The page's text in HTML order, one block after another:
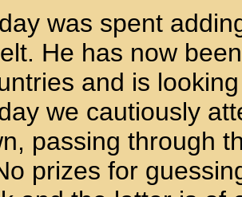
was spent
He has now
and is
we cautiously
passing through
prizes for